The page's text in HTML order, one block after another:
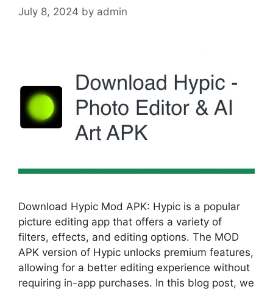
July 8, 2024 by admin
Download Hypic Mod APK: Hypic is a popular
picture editing app that offers a variety of
filters, effects, and editing options. The MOD
APK version of Hypic unlocks premium features,
allowing for a better editing experience without
requiring in-app purchases. In this blog post, we